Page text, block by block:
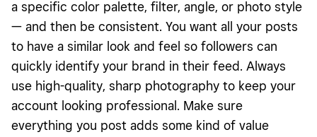
a specific color palette, filter, angle, or photo style
— and then be consistent. You want all your posts
to have a similar look and feel so followers can
quickly identify your brand in their feed. Always
use high-quality, sharp photography to keep your
account looking professional. Make sure
everything you post adds some kind of value